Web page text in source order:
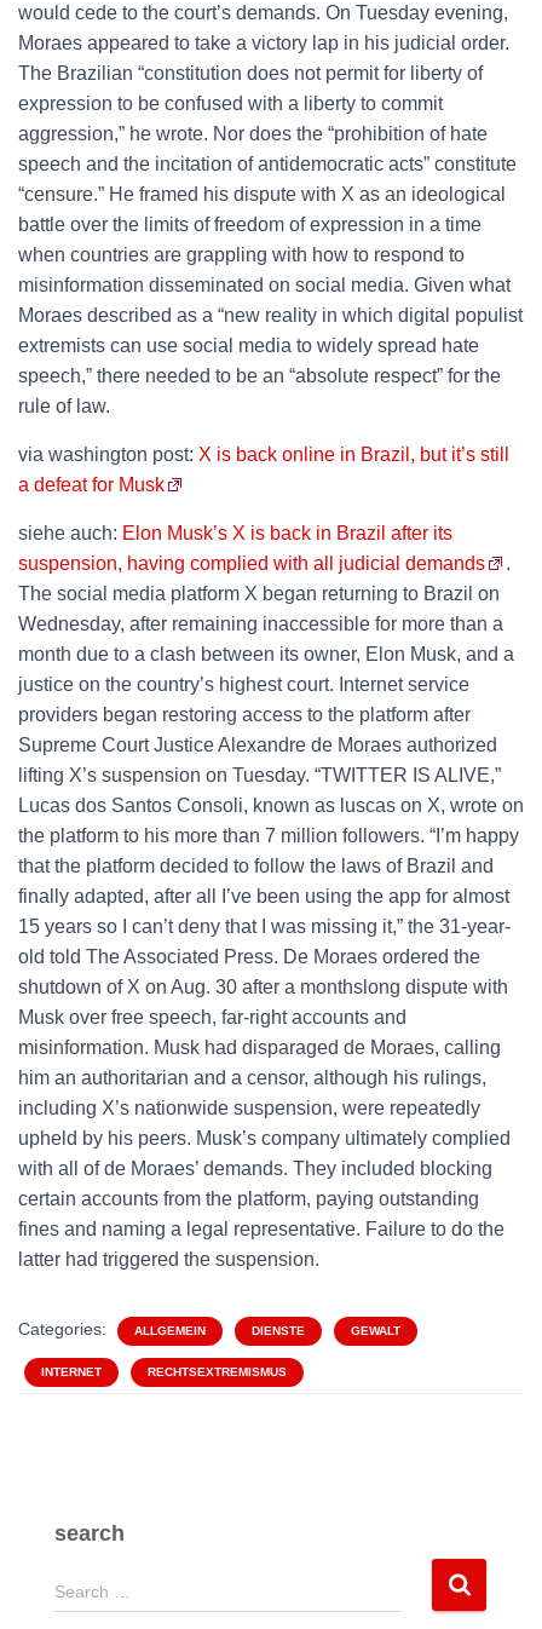
would cede to the court’s demands. On Tuesday evening,
Moraes appeared to take a victory lap in his judicial order.
The Brazilian “constitution does not permit for liberty of
expression to be confused with a liberty to commit
aggression,” he wrote. Nor does the “prohibition of hate
speech and the incitation of antidemocratic acts” constitute
“censure.” He framed his dispute with X as an ideological
battle over the limits of freedom of expression in a time
when countries are grappling with how to respond to
misinformation disseminated on social media. Given what
Moraes described as a “new reality in which digital populist
extremists can use social media to widely spread hate
speech,” there needed to be an “absolute respect” for the
rule of law.
via washington post: X is back online in Brazil, but it’s still
a defeat for Musk
siehe auch: Elon Musk’s X is back in Brazil after its
suspension, having complied with all judicial demands
.
The social media platform X began returning to Brazil on
Wednesday, after remaining inaccessible for more than a
month due to a clash between its owner, Elon Musk, and a
justice on the country’s highest court. Internet service
providers began restoring access to the platform after
Supreme Court Justice Alexandre de Moraes authorized
lifting X’s suspension on Tuesday. “TWITTER IS ALIVE,”
Lucas dos Santos Consoli, known as luscas on X, wrote on
the platform to his more than 7 million followers. “I’m happy
that the platform decided to follow the laws of Brazil and
finally adapted, after all I’ve been using the app for almost
15 years so I can’t deny that I was missing it,” the 31-year-
old told The Associated Press. De Moraes ordered the
shutdown of X on Aug. 30 after a monthslong dispute with
Musk over free speech, far-right accounts and
misinformation. Musk had disparaged de Moraes, calling
him an authoritarian and a censor, although his rulings,
including X’s nationwide suspension, were repeatedly
upheld by his peers. Musk’s company ultimately complied
with all of de Moraes’ demands. They included blocking
certain accounts from the platform, paying outstanding
fines and naming a legal representative. Failure to do the
latter had triggered the suspension.
Categories: ALLGEMEIN DIENSTE GEWALT
INTERNET RECHTSEXTREMISMUS
search
S
e
Search …